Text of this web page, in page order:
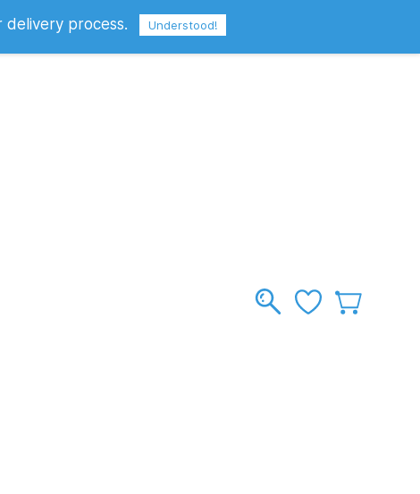
Sign In
process. Understood!